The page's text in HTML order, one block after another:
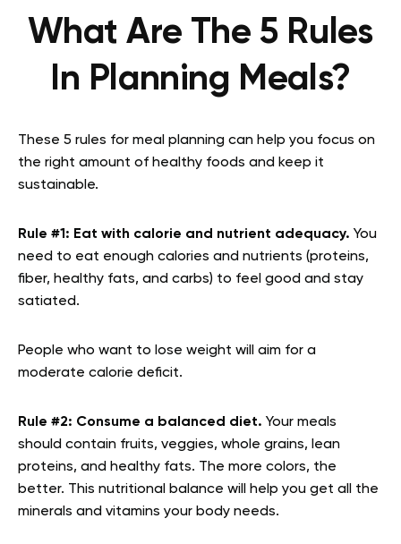
What Are The 5 Rules
In Planning Meals?
These 5 rules for meal planning can help you focus on
the right amount of healthy foods and keep it
sustainable.
Rule #1: Eat with calorie and nutrient adequacy. You
need to eat enough calories and nutrients (proteins,
fiber, healthy fats, and carbs) to feel good and stay
satiated.
People who want to lose weight will aim for a
moderate calorie deficit.
Rule #2: Consume a balanced diet. Your meals
should contain fruits, veggies, whole grains, lean
proteins, and healthy fats. The more colors, the
better. This nutritional balance will help you get all the
minerals and vitamins your body needs.